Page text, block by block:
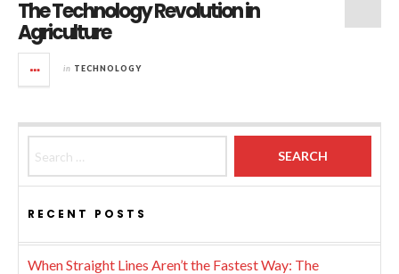
The Technology Revolution in
Agriculture
in TECHNOLOGY
RECENT POSTS
When Straight Lines Aren’t the Fastest Way: The